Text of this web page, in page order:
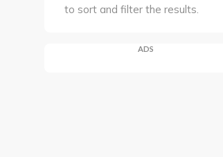
to sort and filter the results.
ADS